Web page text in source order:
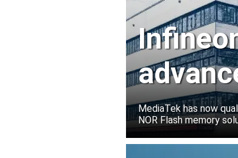
MediaTek has now
NOR Flash memory